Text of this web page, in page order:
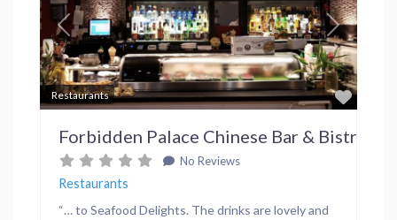
Restaurants
Previous Next
Forbidden Palace Chinese Bar & Bistro
No Reviews
Restaurants
“… to Seafood Delights. The drinks are lovely and